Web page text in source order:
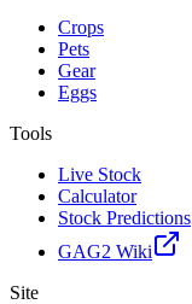
Crops
Pets
Gear
Eggs
Tools
Live Stock
Calculator
Stock Predictions
GAG2 Wiki
Site